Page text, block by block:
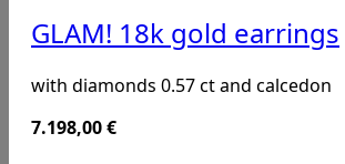
GLAM! 18k gold earrings
with diamonds 0.57 ct and calcedon
7.198,00€